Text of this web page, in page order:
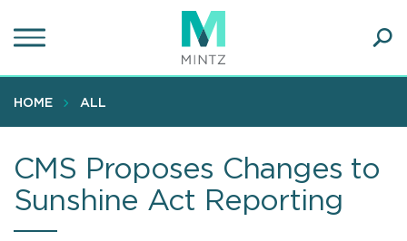
to
content
HOME ALL
CMS Proposes Changes to
Sunshine Act Reporting